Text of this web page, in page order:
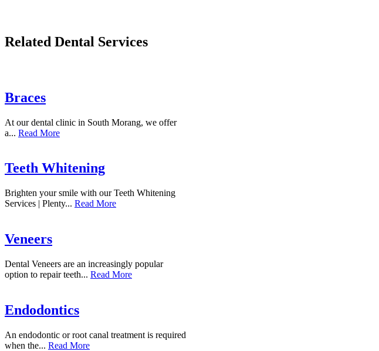
Related Dental Services
Braces
At our dental clinic in South Morang, we offer
a... Read More
Teeth Whitening
Brighten your smile with our Teeth Whitening
Services | Plenty... Read More
Veneers
Dental Veneers are an increasingly popular
option to repair teeth... Read More
Endodontics
An endodontic or root canal treatment is required
when the... Read More